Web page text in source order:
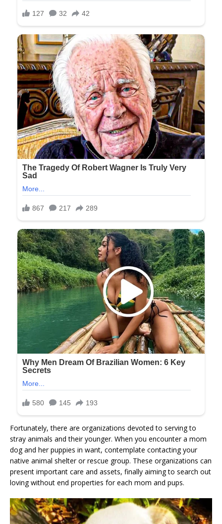
Fortunately, there are organizations devoted to serving to
stray animals and their younger. When you encounter a mom
dog and her puppies in want, contemplate contacting your
native animal shelter or rescue group. These organizations can
present important care and assets, finally aiming to search out
loving without end properties for each mom and pups.